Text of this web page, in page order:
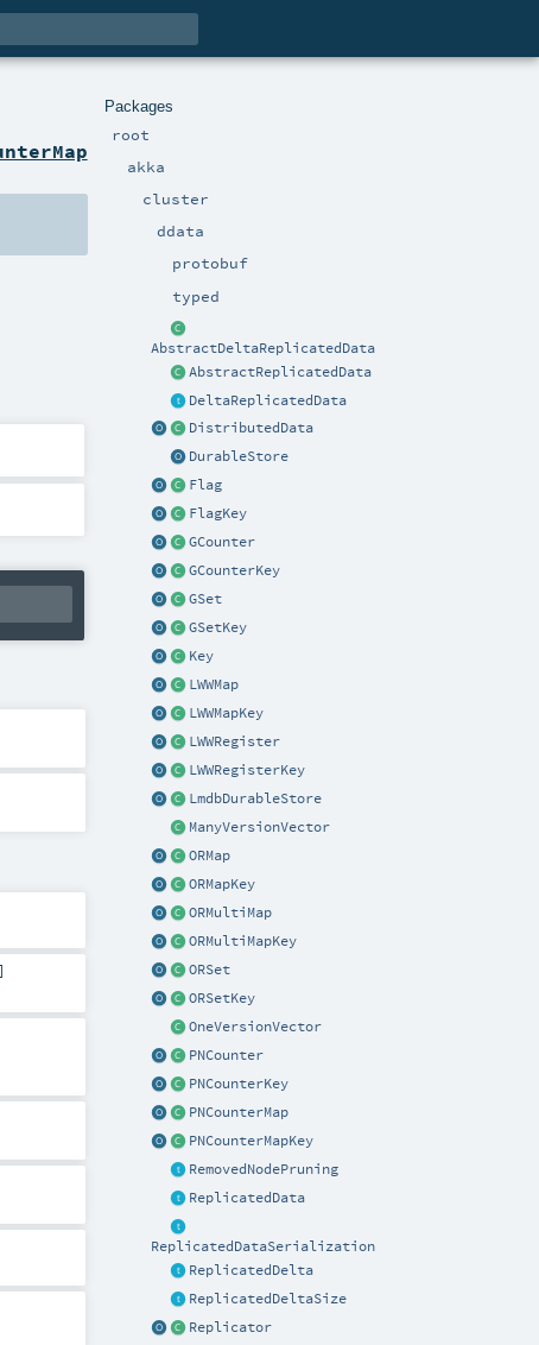
Packages
root
akka
cluster
ddata
protobuf
typed
AbstractDeltaReplicatedData
AbstractReplicatedData
DeltaReplicatedData
DistributedData
DurableStore
Flag
FlagKey
GCounter
GCounterKey
GSet
GSetKey
Key
LWWMap
LWWMapKey
LWWRegister
LWWRegisterKey
LmdbDurableStore
ManyVersionVector
ORMap
ORMapKey
ORMultiMap
ORMultiMapKey
ORSet
ORSetKey
OneVersionVector
PNCounter
PNCounterKey
PNCounterMap
PNCounterMapKey
RemovedNodePruning
ReplicatedData
ReplicatedDataSerialization
ReplicatedDelta
ReplicatedDeltaSize
Replicator